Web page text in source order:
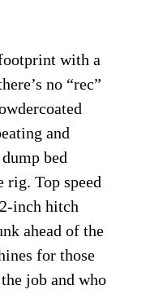
with a
no “rec”
and
bed
rig. Top speed
inch hitch
ahead of the
for those
job and who